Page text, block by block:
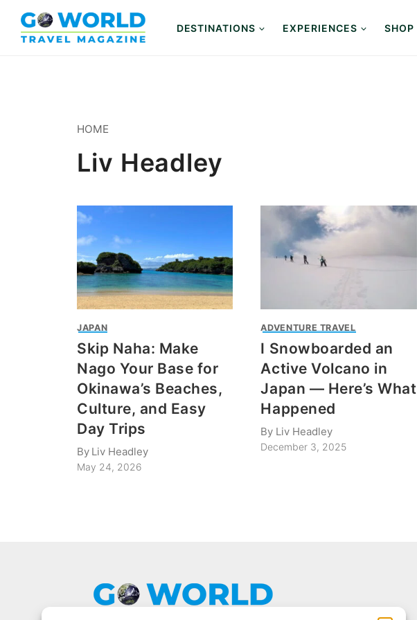
content
DESTINATIONS EXPERIENCES SHOP
HOME
Liv Headley
JAPAN
Skip Naha: Make
Nago Your Base for
Okinawa’s Beaches,
Culture, and Easy
Day Trips
By Liv Headley
May 24, 2026
ADVENTURE TRAVEL
I Snowboarded an
Active Volcano in
Japan — Here’s What
Happened
By Liv Headley
December 3, 2025